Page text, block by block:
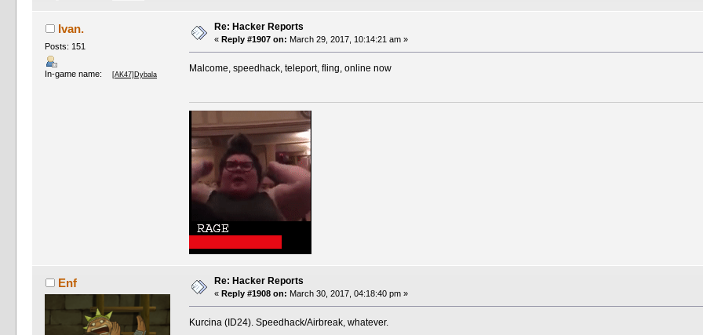
Ivan.
Posts: 151
In-game name: [AK47]Dybala
Re: Hacker Reports
«Reply #1907 on: March 29, 2017, 10:14:21 am »
Malcome, speedhack, teleport, fling, online now
Enf Re: Hacker Reports
« Reply #1908 on: March 30, 2017, 04:18:40 pm »
Kurcina (ID24). Speedhack/Airbreak, whatever.